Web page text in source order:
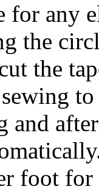
for any
the
the
and
foot